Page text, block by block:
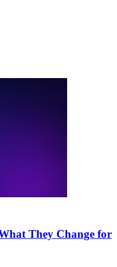
They Change for